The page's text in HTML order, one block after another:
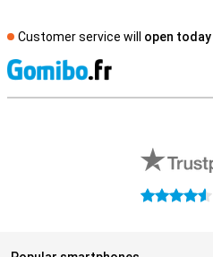
Customer service will open today
4.6 stars